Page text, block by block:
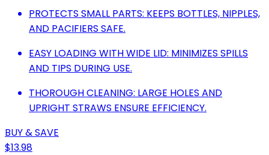
PROTECTS SMALL PARTS: KEEPS BOTTLES, NIPPLES,
AND PACIFIERS SAFE.
EASY LOADING WITH WIDE LID: MINIMIZES SPILLS
AND TIPS DURING USE.
THOROUGH CLEANING: LARGE HOLES AND
UPRIGHT STRAWS ENSURE EFFICIENCY.
BUY & SAVE
$13.98